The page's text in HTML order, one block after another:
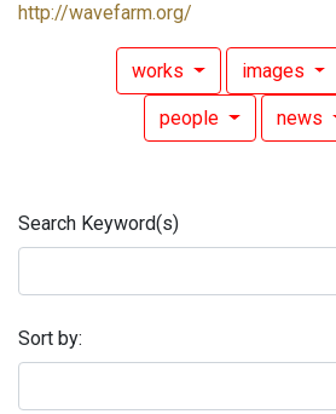
http://wavefarm.org/
works images
people news
Search Keyword(s)
Sort by: